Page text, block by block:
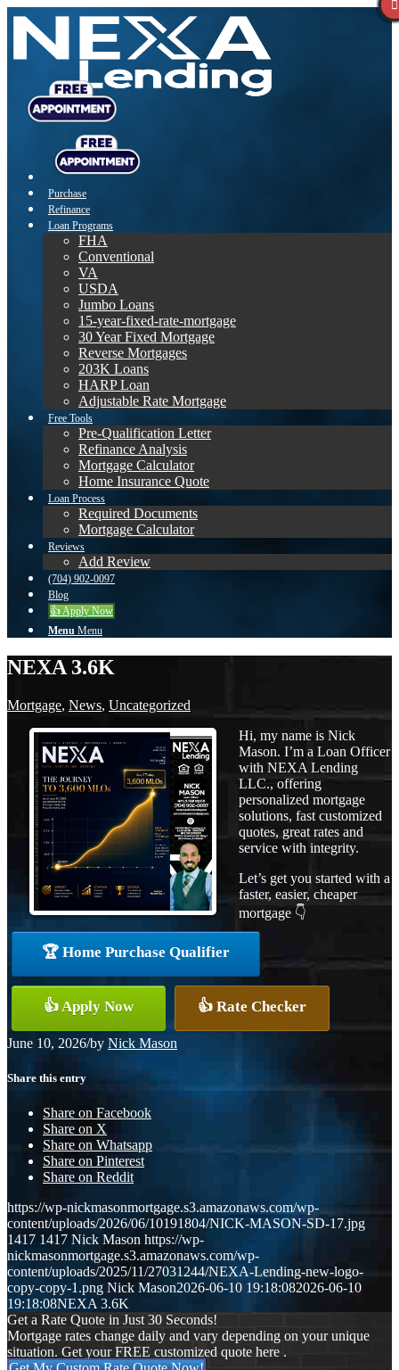
Purchase
Refinance
Loan Programs
FHA
Conventional
VA
USDA
Jumbo Loans
15-year-fixed-rate-mortgage
30 Year Fixed Mortgage
Reverse Mortgages
203K Loans
HARP Loan
Adjustable Rate Mortgage
Free Tools
Pre-Qualification Letter
Refinance Analysis
Mortgage Calculator
Home Insurance Quote
Loan Process
Required Documents
Mortgage Calculator
Reviews
Add Review
(704) 902-0097
Blog
👍 Apply Now
Menu Menu
NEXA 3.6K
Mortgage, News, Uncategorized
Hi, my name is Nick
Mason. I’m a Loan Officer
with NEXA Lending
LLC., offering
personalized mortgage
solutions, fast customized
quotes, great rates and
service with integrity.
Let’s get you started with a
faster, easier, cheaper
mortgage 👇
🏆 Home Purchase Qualifier
👍 Apply Now 👍 Rate Checker
June 10, 2026/by Nick Mason
Share this entry
Share on Facebook
Share on X
Share on Whatsapp
Share on Pinterest
Share on Reddit
https://wp-nickmasonmortgage.s3.amazonaws.com/wp-
content/uploads/2026/06/10191804/NICK-MASON-SD-17.jpg
1417 1417 Nick Mason https://wp-
nickmasonmortgage.s3.amazonaws.com/wp-
content/uploads/2025/11/27031244/NEXA-Lending-new-logo-
copy-copy-1.png Nick Mason2026-06-10 19:18:082026-06-10
19:18:08NEXA 3.6K
Get a Rate Quote in Just 30 Seconds!
Mortgage rates change daily and vary depending on your unique
situation. Get your FREE customized quote here .